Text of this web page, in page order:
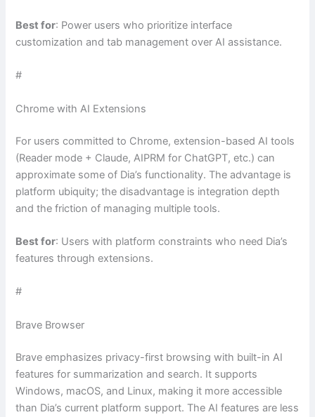
Best for: Power users who prioritize interface
customization and tab management over AI assistance.
#
Chrome with AI Extensions
For users committed to Chrome, extension-based AI tools
(Reader mode + Claude, AIPRM for ChatGPT, etc.) can
approximate some of Dia’s functionality. The advantage is
platform ubiquity; the disadvantage is integration depth
and the friction of managing multiple tools.
Best for: Users with platform constraints who need Dia’s
features through extensions.
#
Brave Browser
Brave emphasizes privacy-first browsing with built-in AI
features for summarization and search. It supports
Windows, macOS, and Linux, making it more accessible
than Dia’s current platform support. The AI features are less